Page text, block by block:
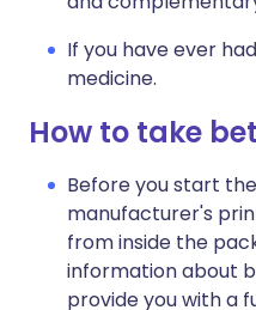
If you have ever
medicine.
How to take
Before you start
manufacturer's
from inside the
information about
provide you with a